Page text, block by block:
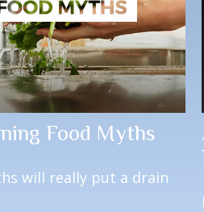
Food Myths
will really put a drain